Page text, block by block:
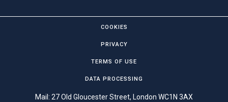
COOKIES
PRIVACY
TERMS OF USE
DATA PROCESSING
Mail: 27 Old Gloucester Street, London WC1N 3AX